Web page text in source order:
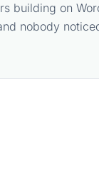
building on
nobody